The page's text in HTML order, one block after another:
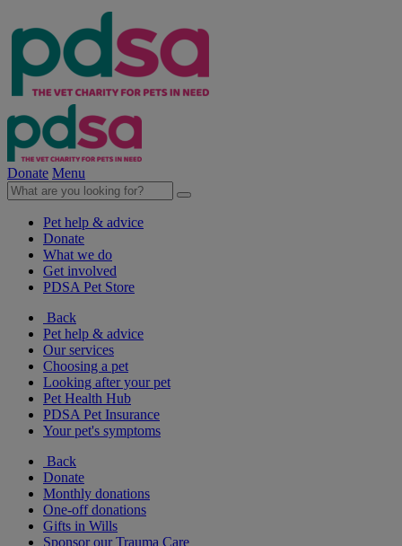
Donate Menu
Pet help & advice
Donate
What we do
Get involved
PDSA Pet Store
Back
Pet help & advice
Our services
Choosing a pet
Looking after your pet
Pet Health Hub
PDSA Pet Insurance
Your pet's symptoms
Back
Donate
Monthly donations
One-off donations
Gifts in Wills
Sponsor our Trauma Care